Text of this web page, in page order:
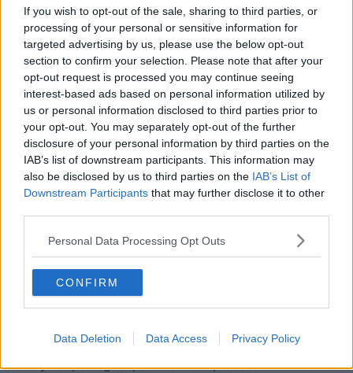
If you wish to opt-out of the sale, sharing to third parties, or
processing of your personal or sensitive information for
targeted advertising by us, please use the below opt-out
section to confirm your selection. Please note that after your
opt-out request is processed you may continue seeing
interest-based ads based on personal information utilized by
us or personal information disclosed to third parties prior to
your opt-out. You may separately opt-out of the further
disclosure of your personal information by third parties on the
IAB’s list of downstream participants. This information may
also be disclosed by us to third parties on the IAB’s List of
Downstream Participants that may further disclose it to other
Personal Data Processing Opt Outs
CONFIRM
Data Deletion Data Access Privacy Policy
“I would say with this situation, let them lead. And
your position is, ‘Okay, this is new for me and I’m
going to apologise in advance if I get this wrong but
I am learning and my question to you is, “How can I
support you with this?”’
“And just keep that open space because I always
think asking casual, non-threatening questions and
holding a space for change, one way or the other, is a
healthy approach. But as I was listening to you read
that out, this whole thing about, ‘What’s motivating
my child in this?’ I wondered about that need for
there to be motivation because in that this parent is
making an inference. The inference is that your child
to be cool, or to fit in.
“And you know what? At ten-years-old, those desires
are absolutely within typical developmental range. It
is a priority at that stage of middle childhood to fit in
with your peer group, to be accepted, to be cool. So